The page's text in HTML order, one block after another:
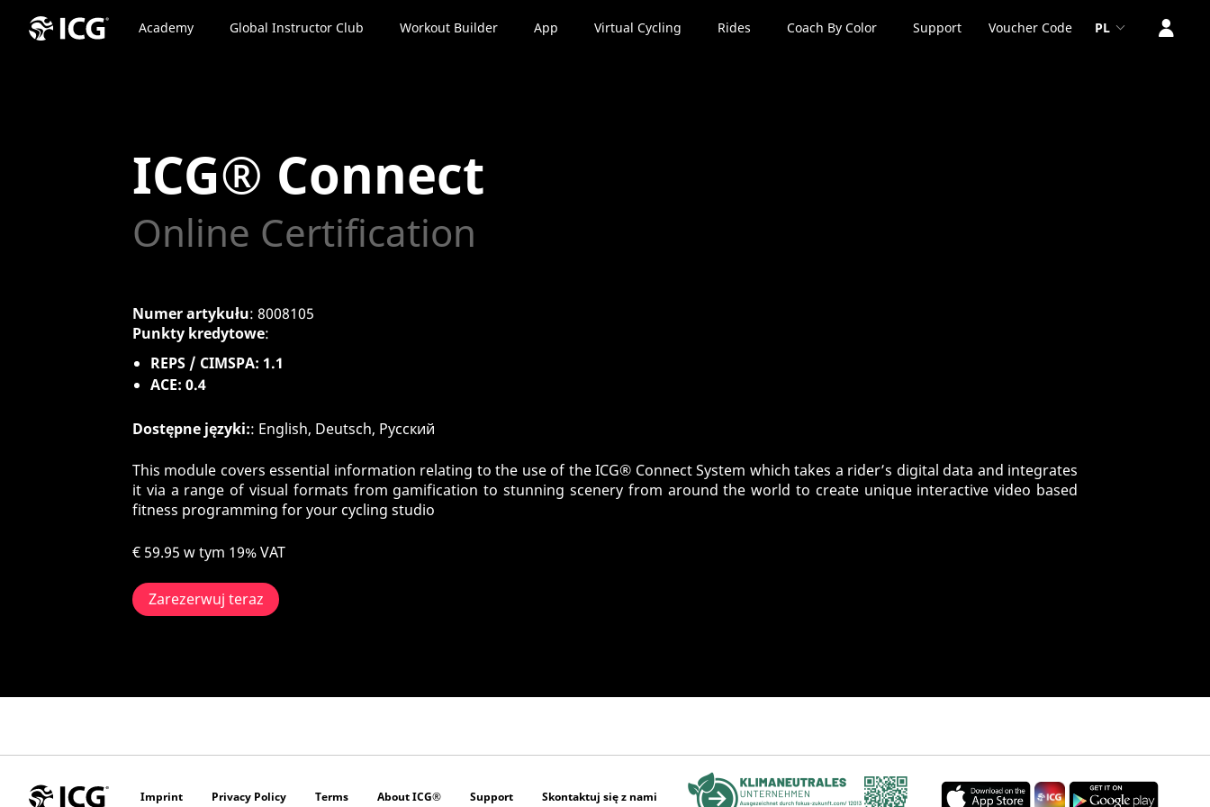
Academy Global Instructor Club Workout Builder App Virtual Cycling Rides Coach By Color Support Voucher Code PL
ICG® Connect
Online Certification
Numer artykułu: 8008105
Punkty kredytowe:
REPS / CIMSPA: 1.1
ACE: 0.4
Dostępne języki:: English, Deutsch, Pусский
This module covers essential information relating to the use of the ICG® Connect System which takes a rider’s digital data and integrates
it via a range of visual formats from gamification to stunning scenery from around the world to create unique interactive video based
fitness programming for your cycling studio
€ 59.95 w tym 19% VAT
Zarezerwuj teraz
Imprint Privacy Policy Terms About ICG® Support Skontaktuj się z nami